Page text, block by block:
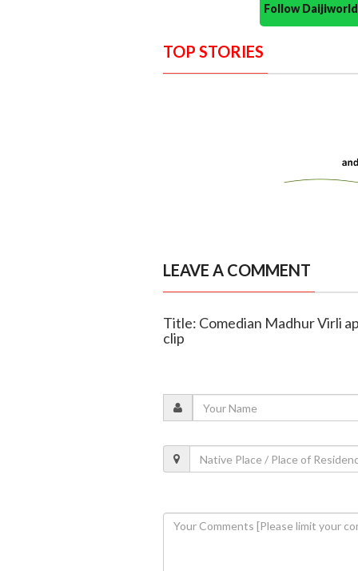
Follow
TOP STORIES
LEAVE A COMMENT
Title: Comedian Madhur Virli
clip